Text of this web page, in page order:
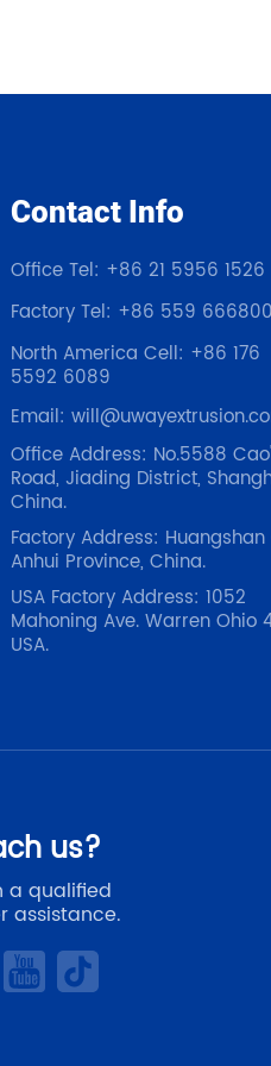
Contact Info
Office Tel: +86 21 5956 1526
Factory Tel: +86 559
North America Cell: +86 176
5592 6089
Email:
Office Address: No.5588
Road, Jiading District,
China.
Factory Address: Huangshan
Anhui Province, China.
USA Factory Address: 1052
Mahoning Ave. Warren Ohio
USA.
us?
a qualified
assistance.